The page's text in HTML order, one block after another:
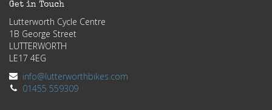
Get in Touch
Lutterworth Cycle Centre
1B George Street
LUTTERWORTH
LE17 4EG
info@lutterworthbikes.com
01455 559309